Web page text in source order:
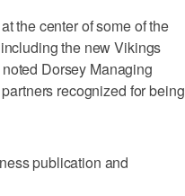
the center of some of the
the new Vikings
Dorsey Managing
recognized for being
publication and